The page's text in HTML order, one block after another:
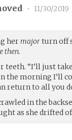
• 11/30/2019
hermajorturn off
then.
“I’ll just
the morning I’ll
return to all you
in the
as she drifted